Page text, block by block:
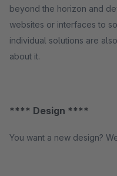
beyond the horizon and
websites or interfaces to
individual solutions are
about it.
**** Design ****
You want a new design?